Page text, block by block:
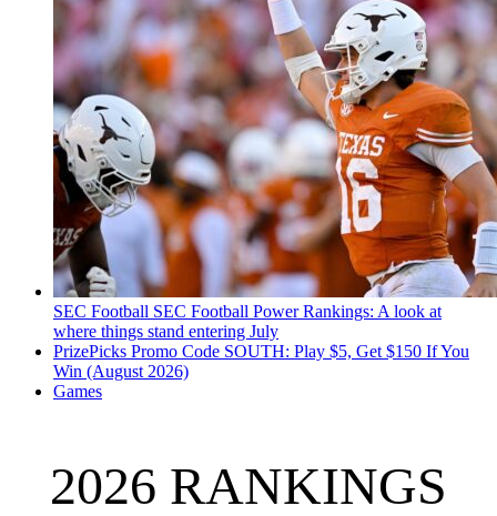
SEC Football SEC Football Power Rankings: A look at
where things stand entering July
PrizePicks Promo Code SOUTH: Play $5, Get $150 If You
Win (August 2026)
Games
2026 RANKINGS